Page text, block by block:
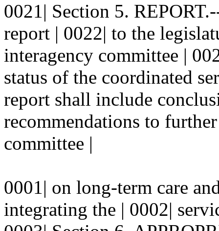
0021| Section 5.
report | 0022| to the
interagency committee |
status of the coordinated
report shall include
recommendations to
committee |
0001| on long-term care
integrating the | 0002|